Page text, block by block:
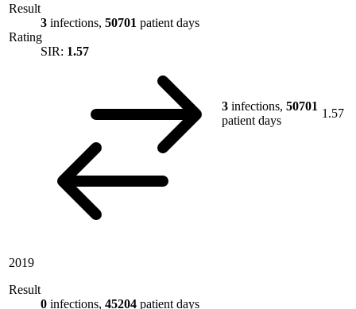
Result
3 infections, 50701 patient days
Rating
SIR: 1.57
3 infections, 50701
patient days
1.57
2019
Result
0 infections, 45204 patient days